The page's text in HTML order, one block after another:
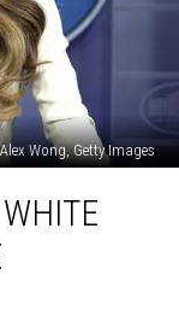
Alex Wong, Getty Images